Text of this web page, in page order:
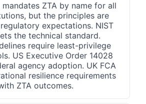
ZTA by name for all
but the principles are
expectations. NIST
the technical standard.
require least-privilege
US Executive Order 14028
agency adoption. UK FCA
resilience requirements
ZTA outcomes.